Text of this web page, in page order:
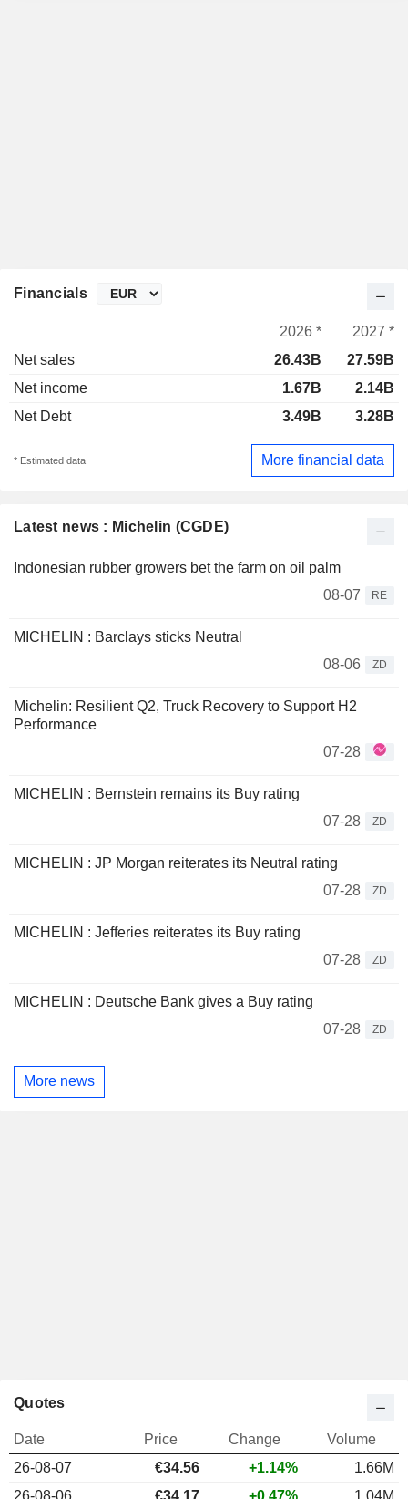
Latest news : Michelin (CGDE)
Indonesian rubber growers bet the farm on oil palm
08-07
RE
MICHELIN : Barclays sticks Neutral
08-06
ZD
Michelin: Resilient Q2, Truck Recovery to Support H2
Performance
07-28
MICHELIN : Bernstein remains its Buy rating
07-28
ZD
MICHELIN : JP Morgan reiterates its Neutral rating
07-28
ZD
MICHELIN : Jefferies reiterates its Buy rating
07-28
ZD
MICHELIN : Deutsche Bank gives a Buy rating
07-28
ZD
More news
Financials
2026 *
2027 *
Net sales
26.43B
27.59B
Net income
1.67B
2.14B
Net Debt
3.49B 3.28B
* Estimated data More financial data
Quotes
Date Price Change
Volume
26-08-07
€34.56 +1.14%
1.66M
26-08-06
€34.17 +0.47% 1.04M